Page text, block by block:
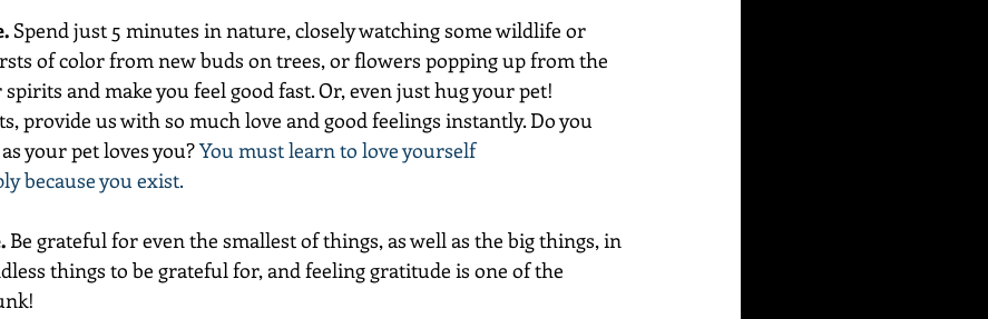
Spend just 5 minutes in nature, closely watching some wildlife or
of color from new buds on trees, or flowers popping up from the
and make you feel good fast. Or, even just hug your pet!
provide us with so much love and good feelings instantly. Do you
your pet loves you? You must learn to love yourself
because you exist.
Be grateful for even the smallest of things, as well as the big things, in
things to be grateful for, and feeling gratitude is one of the